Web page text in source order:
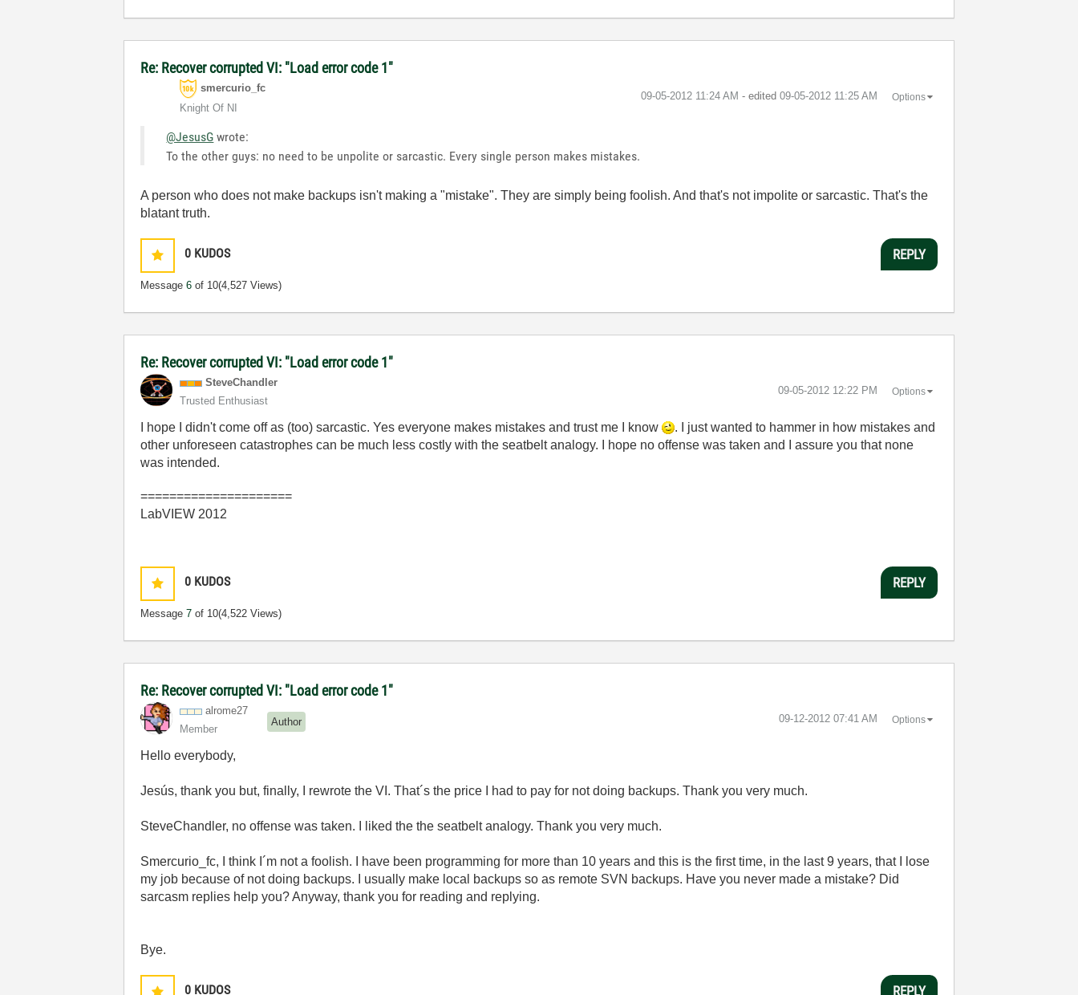
Re: Recover corrupted VI: "Load error code 1"
smercurio_fc
Knight Of NI
‎09-05-2012 11:24 AM - edited ‎09-05-2012 11:25 AM Options
@JesusG wrote:
To the other guys: no need to be unpolite or sarcastic. Every single person makes mistakes.
A person who does not make backups isn't making a "mistake". They are simply being foolish. And that's not impolite or sarcastic. That's the
blatant truth.
0 KUDOS
Message6 of 10(4,527 Views)
REPLY
Re: Recover corrupted VI: "Load error code 1"
SteveChandler
Trusted Enthusiast
‎09-05-2012 12:22 PM Options
I hope I didn't come off as (too) sarcastic. Yes everyone makes mistakes and trust me I know
. I just wanted to hammer in how mistakes and
other unforeseen catastrophes can be much less costly with the seatbelt analogy. I hope no offense was taken and I assure you that none
was intended.
=====================
LabVIEW 2012
0 KUDOS
Message7 of 10(4,522 Views)
REPLY
Re: Recover corrupted VI: "Load error code 1"
alrome27
Member
Author ‎09-12-2012 07:41 AM Options
Hello everybody,
Jesús, thank you but, finally, I rewrote the VI. That´s the price I had to pay for not doing backups. Thank you very much.
SteveChandler, no offense was taken. I liked the the seatbelt analogy. Thank you very much.
Smercurio_fc, I think I´m not a foolish. I have been programming for more than 10 years and this is the first time, in the last 9 years, that I lose
my job because of not doing backups. I usually make local backups so as remote SVN backups. Have you never made a mistake? Did
sarcasm replies help you? Anyway, thank you for reading and replying.
Bye.
0 KUDOS REPLY